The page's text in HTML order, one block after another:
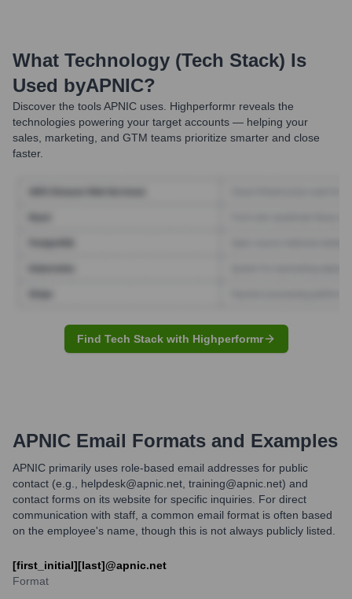
What Technology (Tech Stack) Is
Used byAPNIC?
Discover the toolsAPNIC uses. Highperformr reveals the
technologies powering your target accounts — helping your
sales, marketing, and GTM teams prioritize smarter and close
faster.
Find Tech Stack with Highperformr
APNIC Email Formats and Examples
APNIC primarily uses role-based email addresses for public
contact (e.g., helpdesk@apnic.net, training@apnic.net) and
contact forms on its website for specific inquiries. For direct
communication with staff, a common email format is often based
on the employee's name, though this is not always publicly listed.
[first_initial][last]@apnic.net
Format